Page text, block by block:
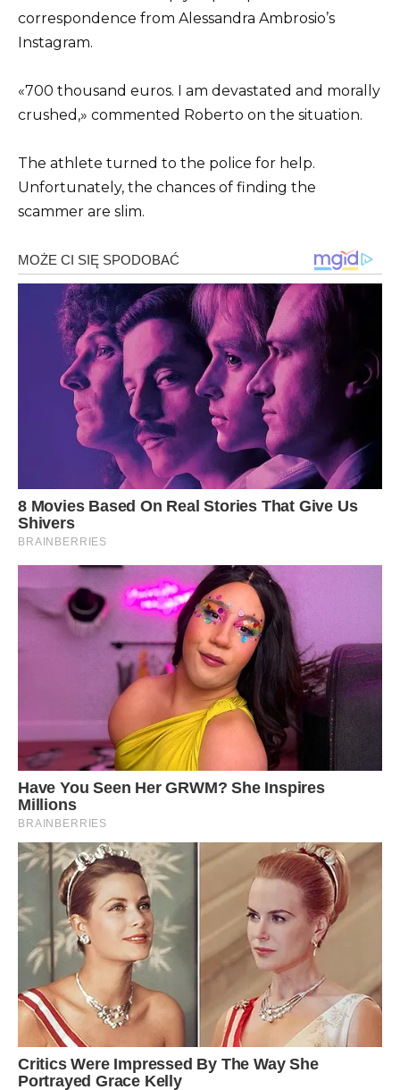
correspondence from Alessandra Ambrosio’s
Instagram.
«700 thousand euros. I am devastated and morally
crushed,» commented Roberto on the situation.
The athlete turned to the police for help.
Unfortunately, the chances of finding the
scammer are slim.